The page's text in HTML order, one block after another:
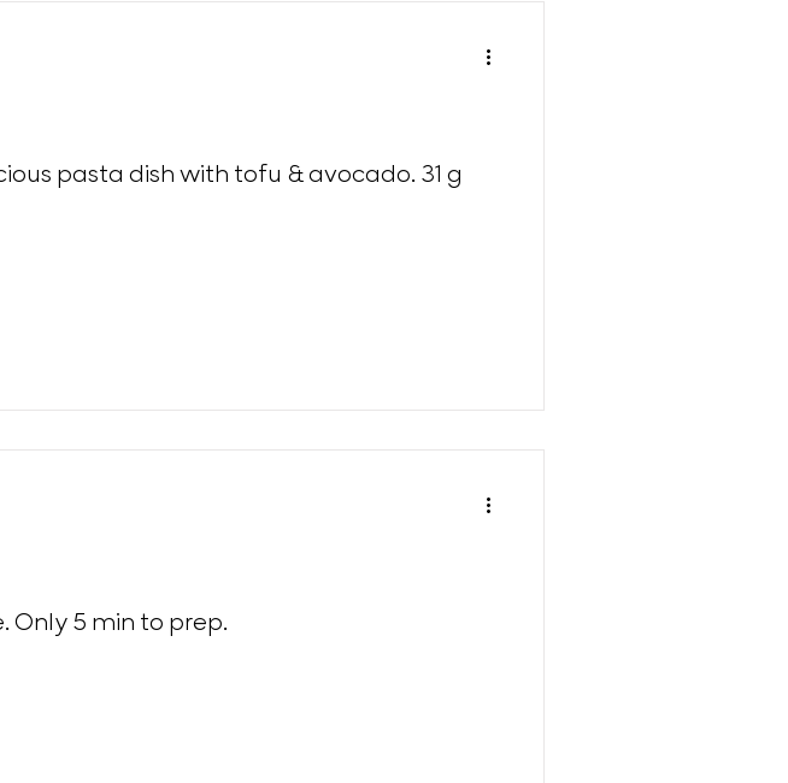
pasta dish with tofu & avocado. 31 g
5 min to prep.